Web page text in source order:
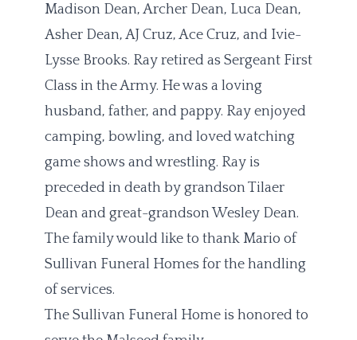
Madison Dean, Archer Dean, Luca Dean,
Asher Dean, AJ Cruz, Ace Cruz, and Ivie-
Lysse Brooks. Ray retired as Sergeant First
Class in the Army. He was a loving
husband, father, and pappy. Ray enjoyed
camping, bowling, and loved watching
game shows and wrestling. Ray is
preceded in death by grandson Tilaer
Dean and great-grandson Wesley Dean.
The family would like to thank Mario of
Sullivan Funeral Homes for the handling
of services.
The Sullivan Funeral Home is honored to